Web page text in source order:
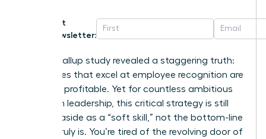
Get
Newsletter:
A 2024 Gallup study revealed a staggering truth:
companies that excel at employee recognition are
21% more profitable. Yet for countless ambitious
women in leadership, this critical strategy is still
brushed aside as a “soft skill,” not the bottom-line
driver it truly is. You’re tired of the revolving door of